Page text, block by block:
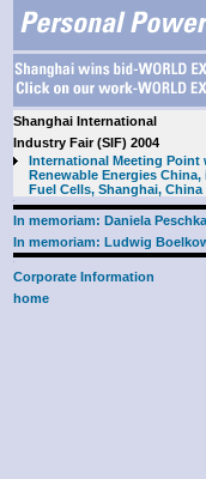
Shanghai International
Industry Fair (SIF) 2004
International Meeting Point
Renewable Energies
Fuel Cells, Shanghai, China
In memoriam: Daniela Peschka
In memoriam: Ludwig
Corporate Information
home